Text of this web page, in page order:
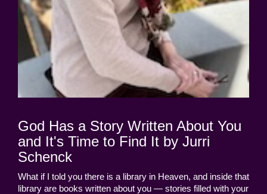
God Has a Story Written About You
and It's Time to Find It by Jurri
Schenck
What if I told you there is a library in Heaven, and inside that
library are books written about you — stories filled with your